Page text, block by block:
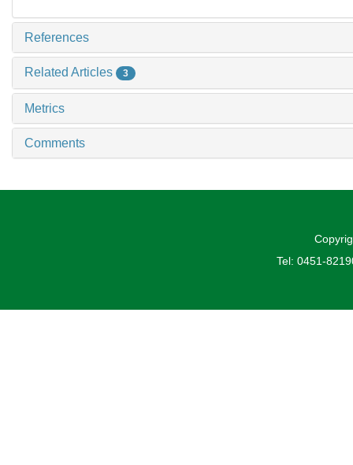
References
Related Articles 3
Metrics
Comments
Tel: 0451-